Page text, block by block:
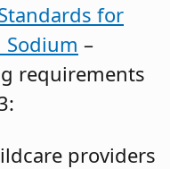
for
Sodium –
requirements
providers